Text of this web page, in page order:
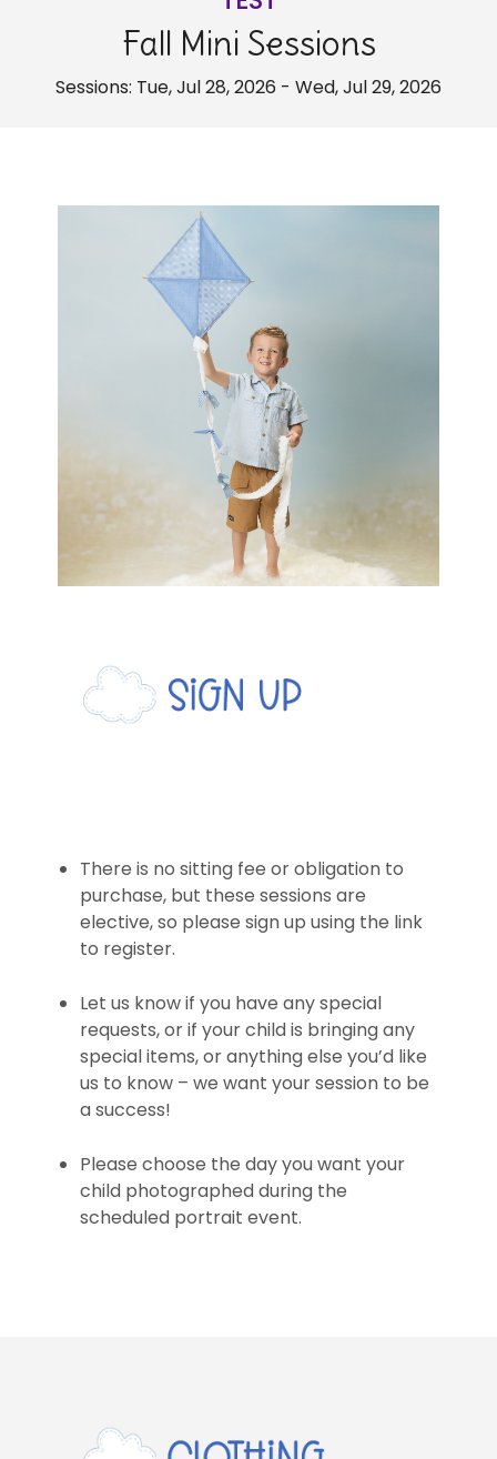
Fall Mini Sessions
Sessions: Tue, Jul 28, 2026 - Wed, Jul 29, 2026
There is no sitting fee or obligation to
purchase, but these sessions are
elective, so please sign up using the link
to register.
Let us know if you have any special
requests, or if your child is bringing any
special items, or anything else you’d like
us to know – we want your session to be
a success!
Please choose the day you want your
child photographed during the
scheduled portrait event.